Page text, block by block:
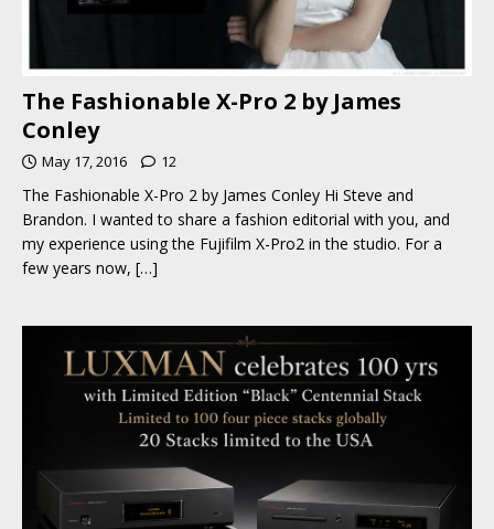
The Fashionable X-Pro 2 by James
Conley
May 17, 2016 12
The Fashionable X-Pro 2 by James Conley Hi Steve and
Brandon. I wanted to share a fashion editorial with you, and
my experience using the Fujifilm X-Pro2 in the studio. For a
few years now, […]